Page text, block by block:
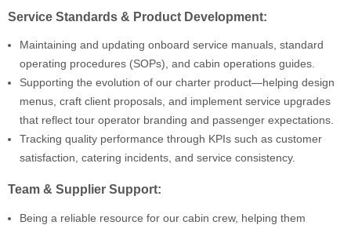
Service Standards & Product Development:
Maintaining and updating onboard service manuals, standard
operating procedures (SOPs), and cabin operations guides.
Supporting the evolution of our charter product—helping design
menus, craft client proposals, and implement service upgrades
that reflect tour operator branding and passenger expectations.
Tracking quality performance through KPIs such as customer
satisfaction, catering incidents, and service consistency.
Team & Supplier Support:
Being a reliable resource for our cabin crew, helping them